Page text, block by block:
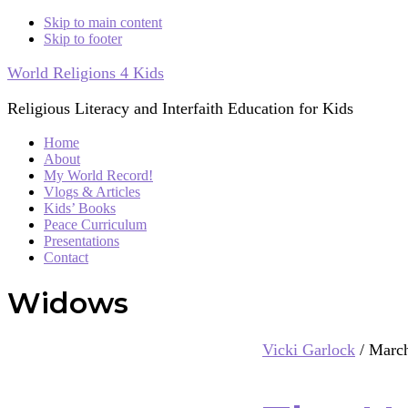
Skip to main content
Skip to footer
World Religions 4 Kids
Religious Literacy and Interfaith Education for Kids
Home
About
My World Record!
Vlogs & Articles
Kids’ Books
Peace Curriculum
Presentations
Contact
Widows
Vicki Garlock /